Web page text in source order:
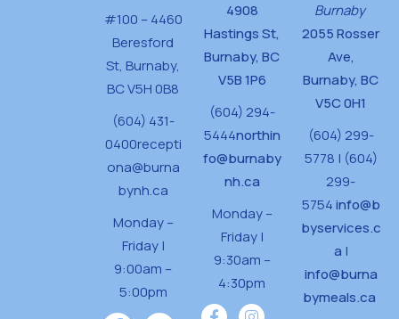
#100 – 4460
Beresford
St, Burnaby,
BC V5H 0B8
(604) 431-
0400recepti
ona@burna
bynh.ca
Monday –
Friday |
9:00am –
5:00pm
4908
Hastings St,
Burnaby, BC
V5B 1P6
(604) 294-
5444northin
fo@burnaby
nh.ca
Monday –
Friday |
9:30am –
4:30pm
Burnaby
2055 Rosser
Ave,
Burnaby, BC
V5C 0H1
(604) 299-
5778 | (604)
299-
5754info@b
byservices.c
a |
info@burna
bymeals.ca